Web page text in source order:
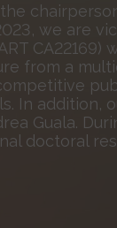
we are
from a
In addition,
Guala.
doctoral